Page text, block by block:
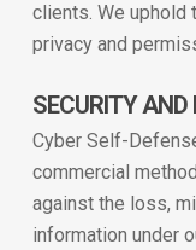
clients. We uphold
privacy and
SECURITY AND
Cyber Self-
commercial
against the loss,
information under